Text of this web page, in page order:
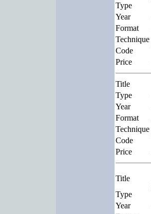
Type
Year
Format
Technique
Code
Price
Title
Type
Year
Format
Technique
Code
Price
Title
Type
Year